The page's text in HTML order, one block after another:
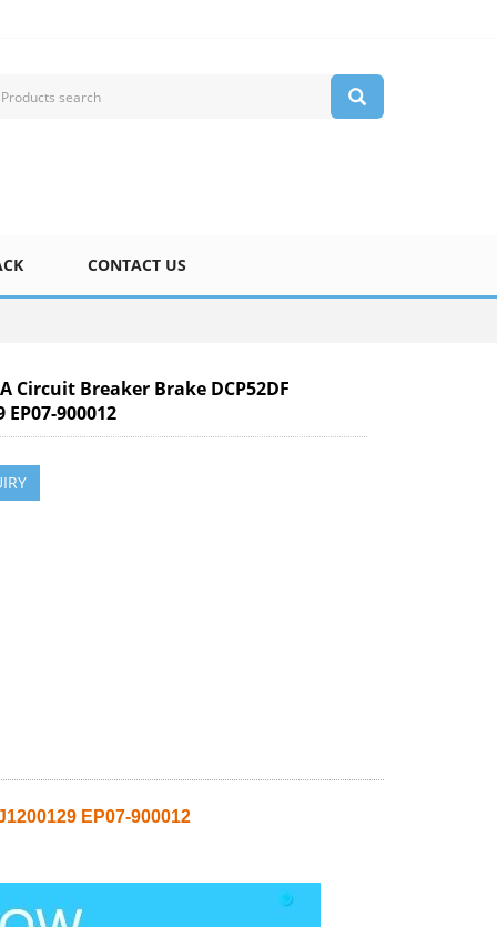
CONTACT US
Circuit Breaker Brake DCP52DF
EP07-900012
EP07-900012